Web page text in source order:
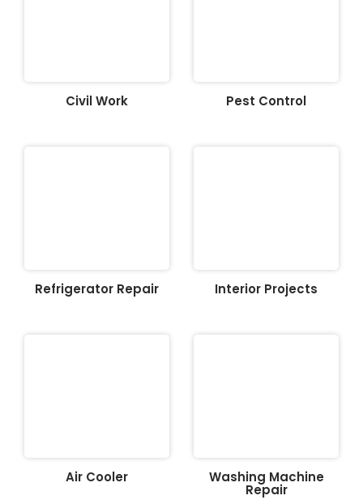
Civil Work Pest Control
Refrigerator Repair Interior Projects
Air Cooler Washing Machine
Repair